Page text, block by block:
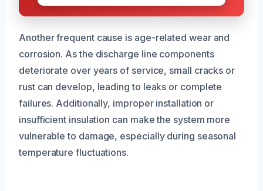
Another frequent cause is age-related wear and
corrosion. As the discharge line components
deteriorate over years of service, small cracks or
rust can develop, leading to leaks or complete
failures. Additionally, improper installation or
insufficient insulation can make the system more
vulnerable to damage, especially during seasonal
temperature fluctuations.